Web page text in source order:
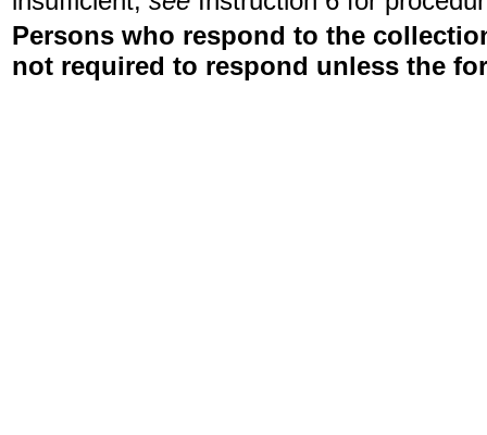
Persons who respond to the
not required to respond unless the